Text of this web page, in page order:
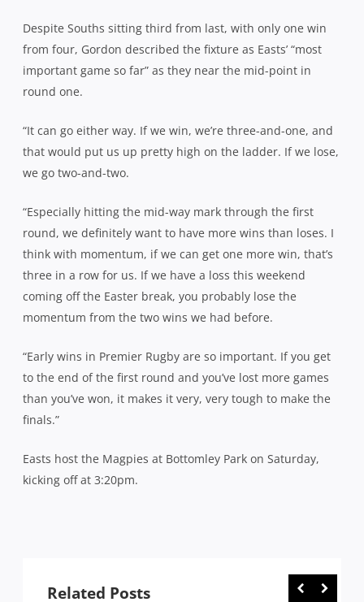
Despite Souths sitting third from last, with only one win
from four, Gordon described the fixture as Easts’ “most
important game so far” as they near the mid-point in
round one.
“It can go either way. If we win, we’re three-and-one, and
that would put us up pretty high on the ladder. If we lose,
we go two-and-two.
“Especially hitting the mid-way mark through the first
round, we definitely want to have more wins than loses. I
think with momentum, if we can get one more win, that’s
three in a row for us. If we have a loss this weekend
coming off the Easter break, you probably lose the
momentum from the two wins we had before.
“Early wins in Premier Rugby are so important. If you get
to the end of the first round and you’ve lost more games
than you’ve won, it makes it very, very tough to make the
finals.”
Easts host the Magpies at Bottomley Park on Saturday,
kicking off at 3:20pm.
Related Posts